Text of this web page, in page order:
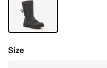
Size